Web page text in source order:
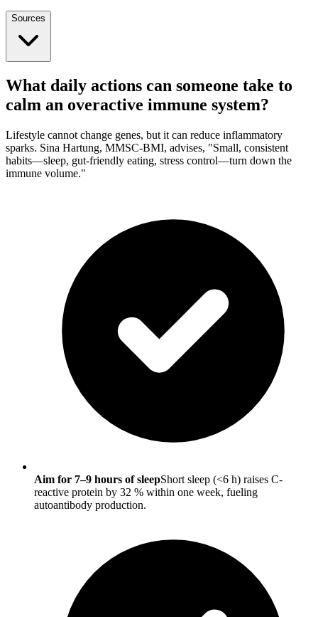
Sources
What daily actions can someone take to
calm an overactive immune system?
Lifestyle cannot change genes, but it can reduce inflammatory
sparks. Sina Hartung, MMSC-BMI, advises, "Small, consistent
habits—sleep, gut-friendly eating, stress control—turn down the
immune volume."
Aim for 7–9 hours of sleepShort sleep (<6 h) raises C-
reactive protein by 32 % within one week, fueling
autoantibody production.